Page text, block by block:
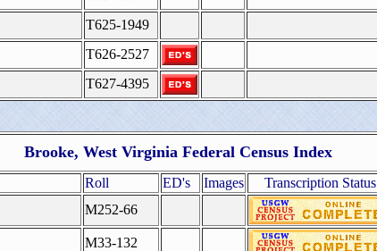
T625-1949
T626-2527
T627-4395
Brooke, West Virginia Federal Census Index
Roll ED's Images Transcription Status
M252-66
M33-132